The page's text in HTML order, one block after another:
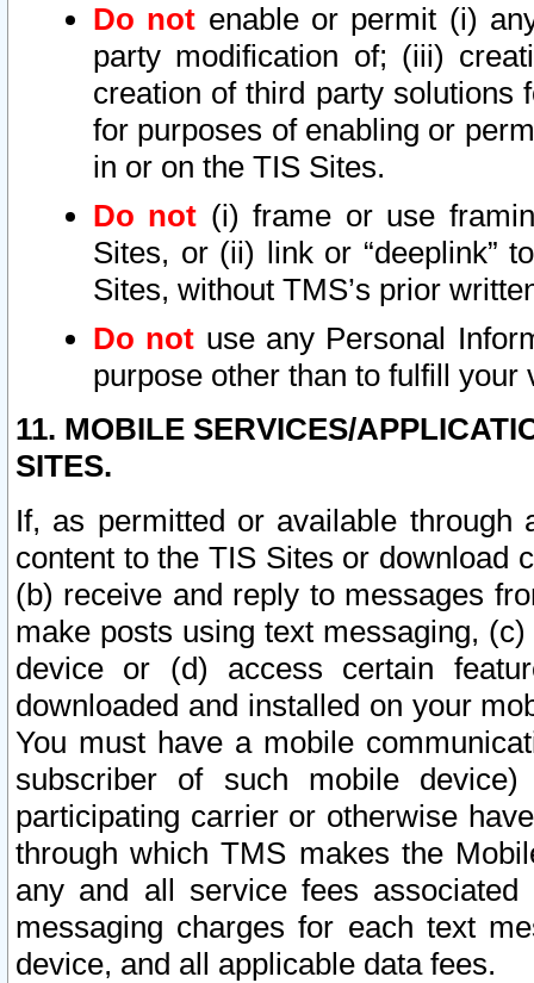
Do not enable or permit (i)
party modification of; (iii)
creation of third party solutions
for purposes of enabling or
in or on the TIS Sites.
Do not (i) frame or use
Sites, or (ii) link or “deeplink”
Sites, without TMS’s prior
Do not use any Personal
purpose other than to fulfill your
11. MOBILE SERVICES/
SITES.
If, as permitted or available
content to the TIS Sites or download
(b) receive and reply to messages
make posts using text messaging,
device or (d) access certain
downloaded and installed on your
You must have a mobile
subscriber of such mobile
participating carrier or otherwise
through which TMS makes the
any and all service fees
messaging charges for each text
device, and all applicable data fees.